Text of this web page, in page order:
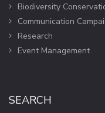
Biodiversity
Communication
Research
Event Management
SEARCH